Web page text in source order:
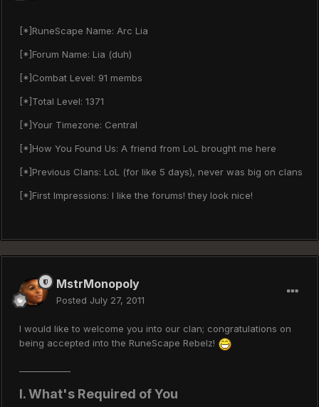
[*]RuneScape Name: Arc Lia
[*]Forum Name: Lia (duh)
[*]Combat Level: 91 membs
[*]Total Level: 1371
[*]Your Timezone: Central
[*]How You Found Us: A friend from LoL brought me here
[*]Previous Clans: LoL (for like 5 days), never was big on clans
[*]First Impressions: I like the forums! they look nice!
MstrMonopoly
Posted July 27, 2011
I would like to welcome you into our clan; congratulations on
being accepted into the RuneScape Rebelz!
I. What's Required of You